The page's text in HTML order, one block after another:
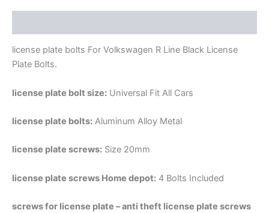
license plate bolts For Volkswagen R Line Black License
Plate Bolts.
license plate bolt size: Universal Fit All Cars
license plate bolts: Aluminum Alloy Metal
license plate screws: Size 20mm
license plate screws Home depot: 4 Bolts Included
screws for license plate – anti theft license plate screws